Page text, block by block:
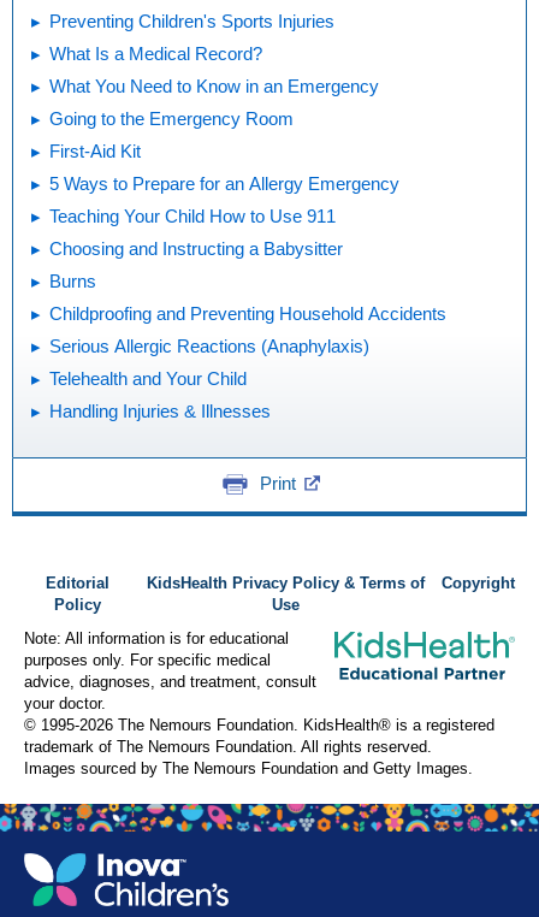
Preventing Children's Sports Injuries
What Is a Medical Record?
What You Need to Know in an Emergency
Going to the Emergency Room
First-Aid Kit
5 Ways to Prepare for an Allergy Emergency
Teaching Your Child How to Use 911
Choosing and Instructing a Babysitter
Burns
Childproofing and Preventing Household Accidents
Serious Allergic Reactions (Anaphylaxis)
Telehealth and Your Child
Handling Injuries & Illnesses
Print
Editorial
Policy
KidsHealth Privacy Policy & Terms of
Use
Copyright
Note: All information is for educational
purposes only. For specific medical
advice, diagnoses, and treatment, consult
your doctor.
© 1995-2026 The Nemours Foundation. KidsHealth® is a registered
trademark of The Nemours Foundation. All rights reserved.
Images sourced by The Nemours Foundation and Getty Images.